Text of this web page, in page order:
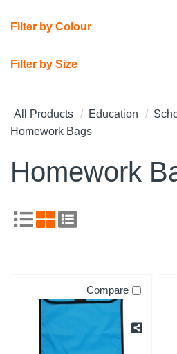
Filter by Colour
Filter by Size
All Products Education
Homework Bags
Homework
Compare